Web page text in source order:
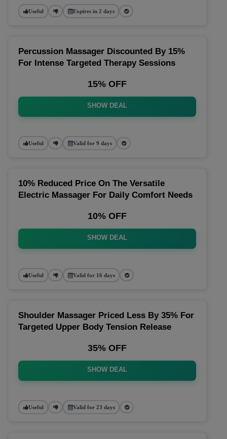
Useful Expires in 2 days
Percussion Massager Discounted By 15%
For Intense Targeted Therapy Sessions
15% OFF
SHOW DEAL
Useful Valid for 9 days
10% Reduced Price On The Versatile
Electric Massager For Daily Comfort Needs
10% OFF
SHOW DEAL
Useful Valid for 16 days
Shoulder Massager Priced Less By 35% For
Targeted Upper Body Tension Release
35% OFF
SHOW DEAL
Useful Valid for 23 days